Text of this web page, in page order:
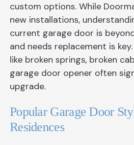
custom options. While
new installations,
current garage door is
and needs replacement is
like broken springs, broken
garage door opener often
upgrade.
Popular Garage Door
Residences